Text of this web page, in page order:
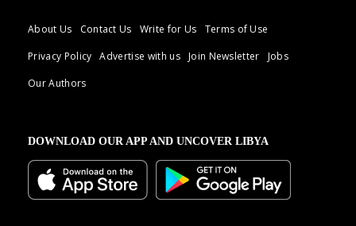
About Us Contact Us Write for Us
Terms of Use
Privacy Policy
Advertise with us Join Newsletter
Jobs
Our Authors
DOWNLOAD OUR APP AND UNCOVER LIBYA